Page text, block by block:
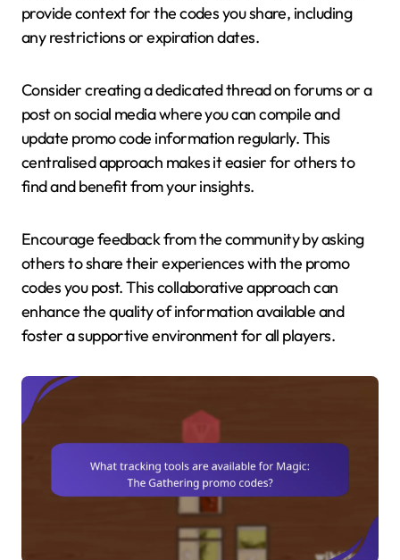
provide context for the codes you share, including
any restrictions or expiration dates.
Consider creating a dedicated thread on forums or a
post on social media where you can compile and
update promo code information regularly. This
centralised approach makes it easier for others to
find and benefit from your insights.
Encourage feedback from the community by asking
others to share their experiences with the promo
codes you post. This collaborative approach can
enhance the quality of information available and
foster a supportive environment for all players.